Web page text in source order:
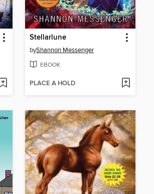
Stellarlune
byShannon Messenger
EBOOK
PLACE A HOLD